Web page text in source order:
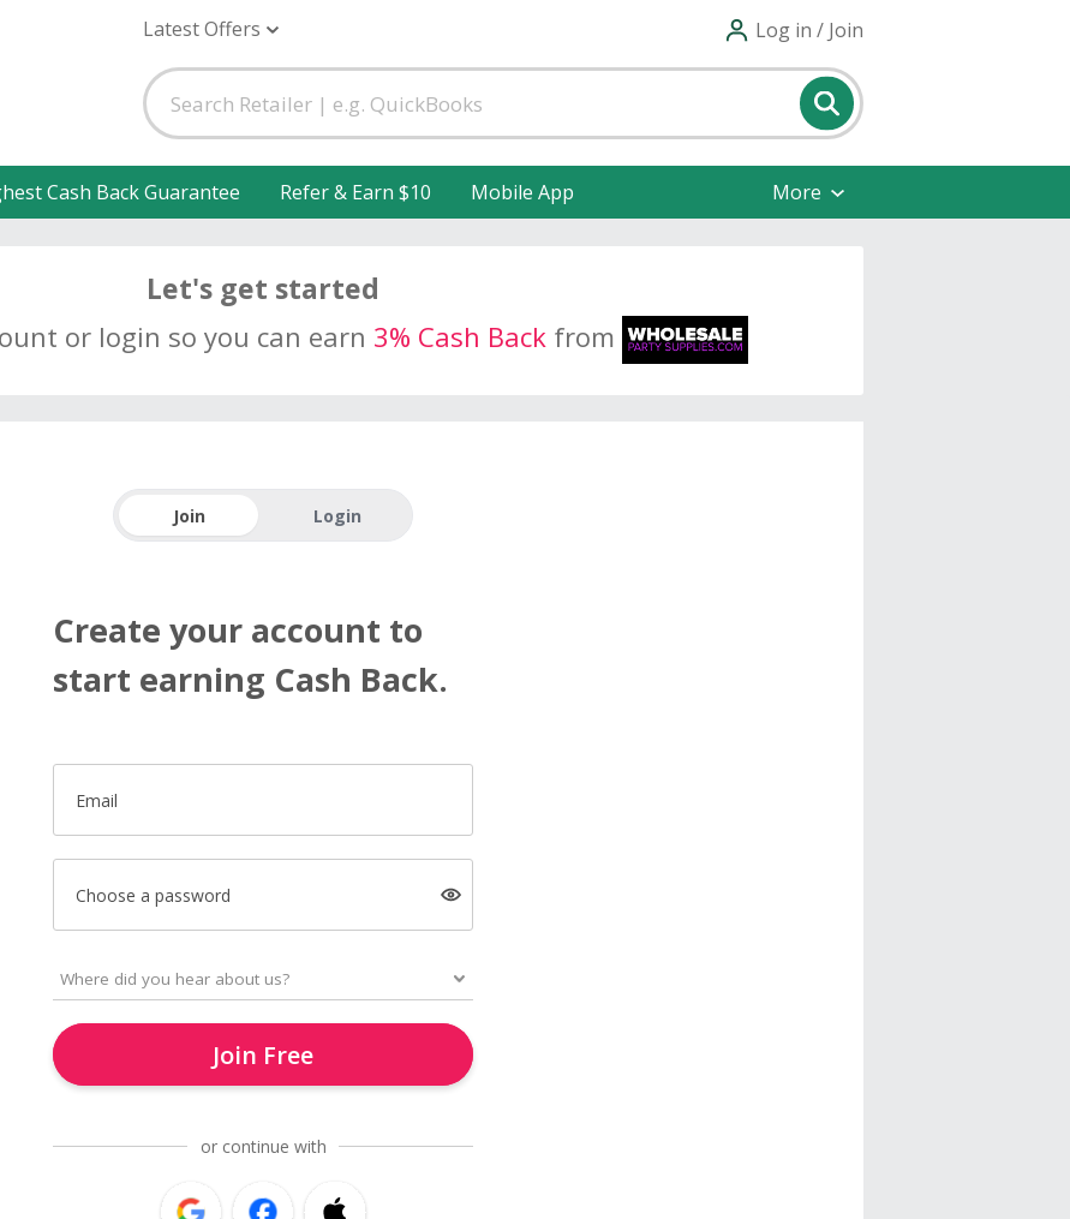
Latest Offers Log in / Join
Cash Back Guarantee Refer & Earn $10 Mobile App More
Let's get started
or login so you can earn 3% Cash Backfrom
Join Login
Create your account to
start earning Cash Back.
Email
Choose a password
Join Free
or continue with